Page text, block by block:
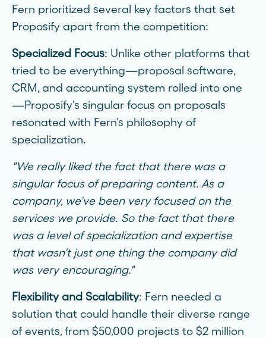
Fern prioritized several key factors that set
Proposify apart from the competition:
Specialized Focus: Unlike other platforms that
tried to be everything—proposal software,
CRM, and accounting system rolled into one
—Proposify's singular focus on proposals
resonated with Fern's philosophy of
specialization.
"We really liked the fact that there was a
singular focus of preparing content. As a
company, we've been very focused on the
services we provide. So the fact that there
was a level of specialization and expertise
that wasn't just one thing the company did
was very encouraging."
Flexibility and Scalability: Fern needed a
solution that could handle their diverse range
of events, from $50,000 projects to $2 million